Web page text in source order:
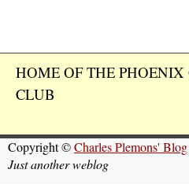
HOME OF THE
CLUB
Copyright ©Charles Plemons' Blog
Just another weblog